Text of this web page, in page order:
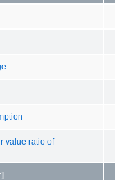
value ratio of